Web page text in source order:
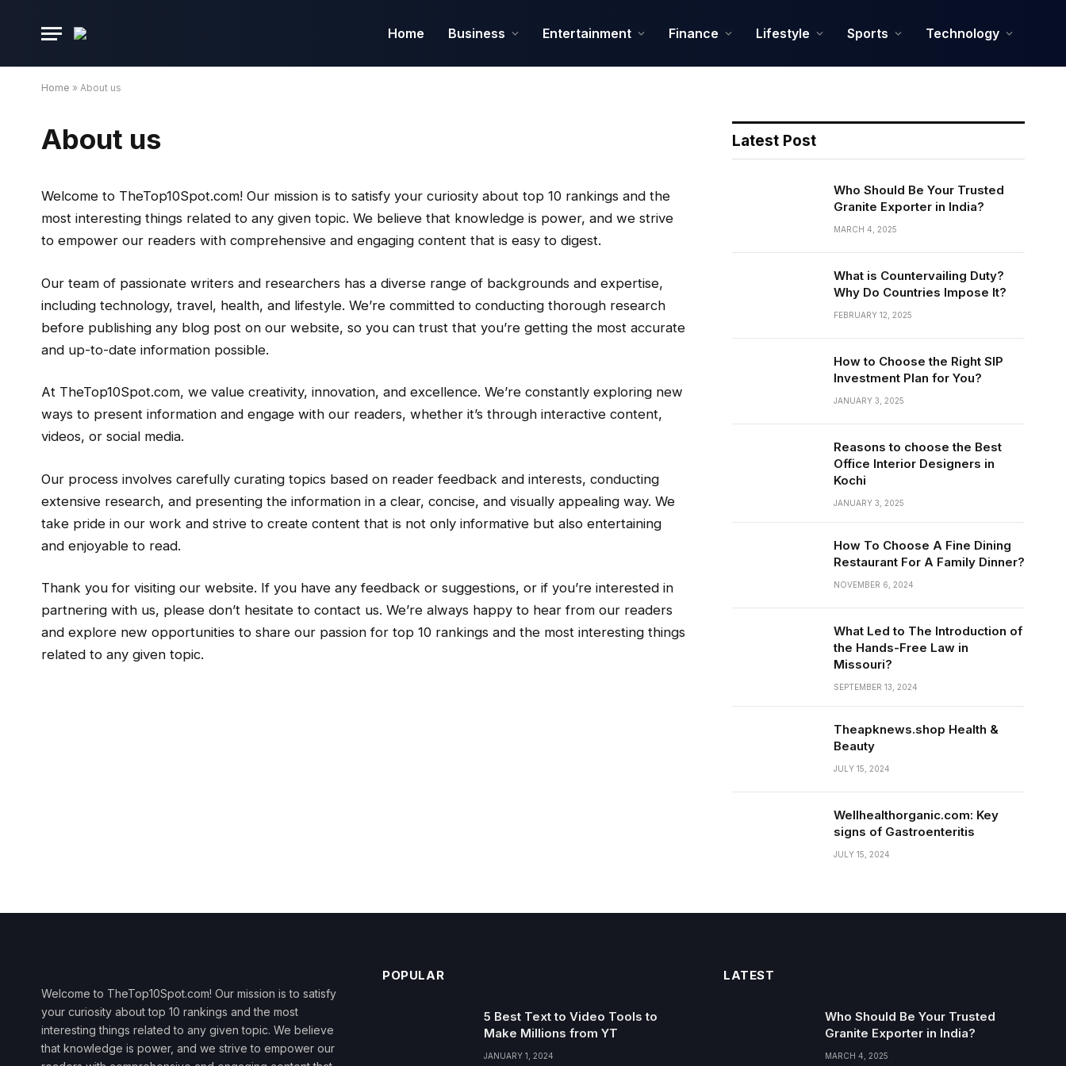
Home Business Entertainment Finance Lifestyle Sports Technology
Home » About us
About us
Welcome to TheTop10Spot.com! Our mission is to satisfy your curiosity about top 10 rankings and the
most interesting things related to any given topic. We believe that knowledge is power, and we strive
to empower our readers with comprehensive and engaging content that is easy to digest.
Our team of passionate writers and researchers has a diverse range of backgrounds and expertise,
including technology, travel, health, and lifestyle. We’re committed to conducting thorough research
before publishing any blog post on our website, so you can trust that you’re getting the most accurate
and up-to-date information possible.
At TheTop10Spot.com, we value creativity, innovation, and excellence. We’re constantly exploring new
ways to present information and engage with our readers, whether it’s through interactive content,
videos, or social media.
Our process involves carefully curating topics based on reader feedback and interests, conducting
extensive research, and presenting the information in a clear, concise, and visually appealing way. We
take pride in our work and strive to create content that is not only informative but also entertaining
and enjoyable to read.
Thank you for visiting our website. If you have any feedback or suggestions, or if you’re interested in
partnering with us, please don’t hesitate to contact us. We’re always happy to hear from our readers
and explore new opportunities to share our passion for top 10 rankings and the most interesting things
related to any given topic.
Latest Post
Who Should Be Your Trusted
Granite Exporter in India?
MARCH 4, 2025
What is Countervailing Duty?
Why Do Countries Impose It?
FEBRUARY 12, 2025
How to Choose the Right SIP
Investment Plan for You?
JANUARY 3, 2025
Reasons to choose the Best
Office Interior Designers in
Kochi
JANUARY 3, 2025
How To Choose A Fine Dining
Restaurant For A Family Dinner?
NOVEMBER 6, 2024
What Led to The Introduction of
the Hands-Free Law in
Missouri?
SEPTEMBER 13, 2024
Theapknews.shop Health &
Beauty
JULY 15, 2024
Wellhealthorganic.com: Key
signs of Gastroenteritis
JULY 15, 2024
Welcome to TheTop10Spot.com! Our mission is to satisfy
your curiosity about top 10 rankings and the most
interesting things related to any given topic. We believe
that knowledge is power, and we strive to empower our
POPULAR
5 Best Text to Video Tools to
Make Millions from YT
JANUARY 1, 2024
LATEST
Who Should Be Your Trusted
Granite Exporter in India?
MARCH 4, 2025